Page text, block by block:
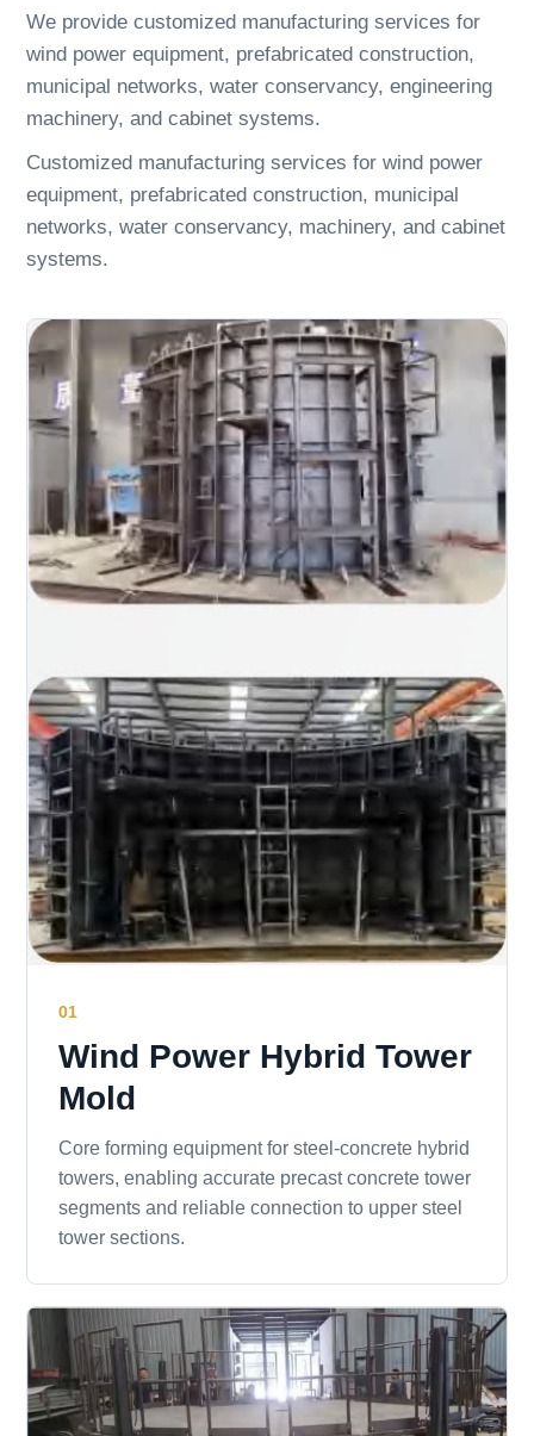
We provide customized manufacturing services for
wind power equipment, prefabricated construction,
municipal networks, water conservancy, engineering
machinery, and cabinet systems.
Customized manufacturing services for wind power
equipment, prefabricated construction, municipal
networks, water conservancy, machinery, and cabinet
systems.
01
Wind Power Hybrid Tower
Mold
Core forming equipment for steel-concrete hybrid
towers, enabling accurate precast concrete tower
segments and reliable connection to upper steel
tower sections.